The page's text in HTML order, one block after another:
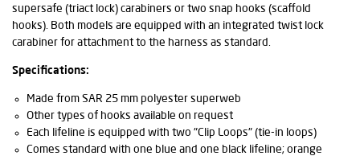
supersafe (triact lock) carabiners or two snap hooks (scaffold
hooks). Both models are equipped with an integrated twist lock
carabiner for attachment to the harness as standard.
Specifications:
Made from SAR 25 mm polyester superweb
Other types of hooks available on request
Each lifeline is equipped with two "Clip Loops" (tie-in loops)
Comes standard with one blue and one black lifeline; orange